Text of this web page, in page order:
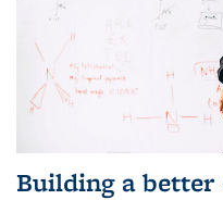
Building a